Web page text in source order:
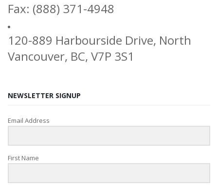
Fax: (888) 371-4948
120-889 Harbourside Drive, North
Vancouver, BC, V7P 3S1
NEWSLETTER SIGNUP
Email Address
First Name